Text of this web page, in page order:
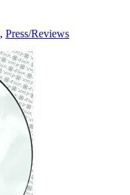
, Press/Reviews